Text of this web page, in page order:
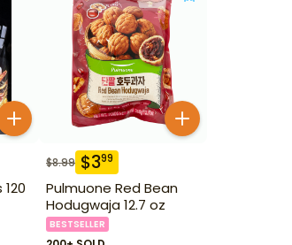
$8.99 $399
Pulmuone Red Bean
Hodugwaja 12.7 oz
BESTSELLER